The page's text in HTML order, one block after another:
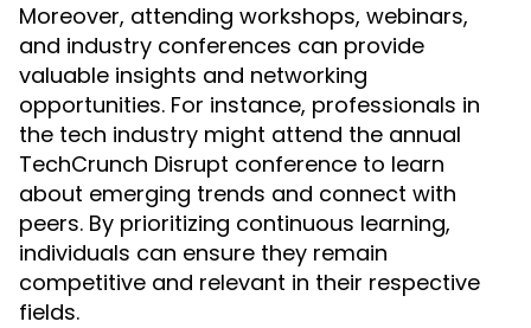
Moreover, attending workshops, webinars,
and industry conferences can provide
valuable insights and networking
opportunities. For instance, professionals in
the tech industry might attend the annual
TechCrunch Disrupt conference to learn
about emerging trends and connect with
peers. By prioritizing continuous learning,
individuals can ensure they remain
competitive and relevant in their respective
fields.